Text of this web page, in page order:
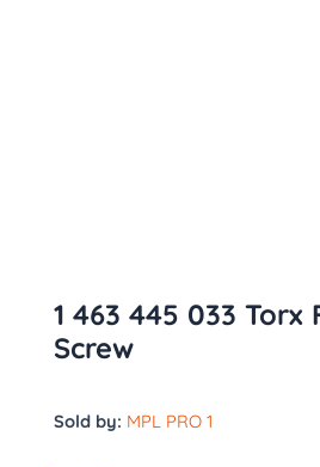
1 463 445 033 Torx
Screw
Sold by: MPL PRO 1